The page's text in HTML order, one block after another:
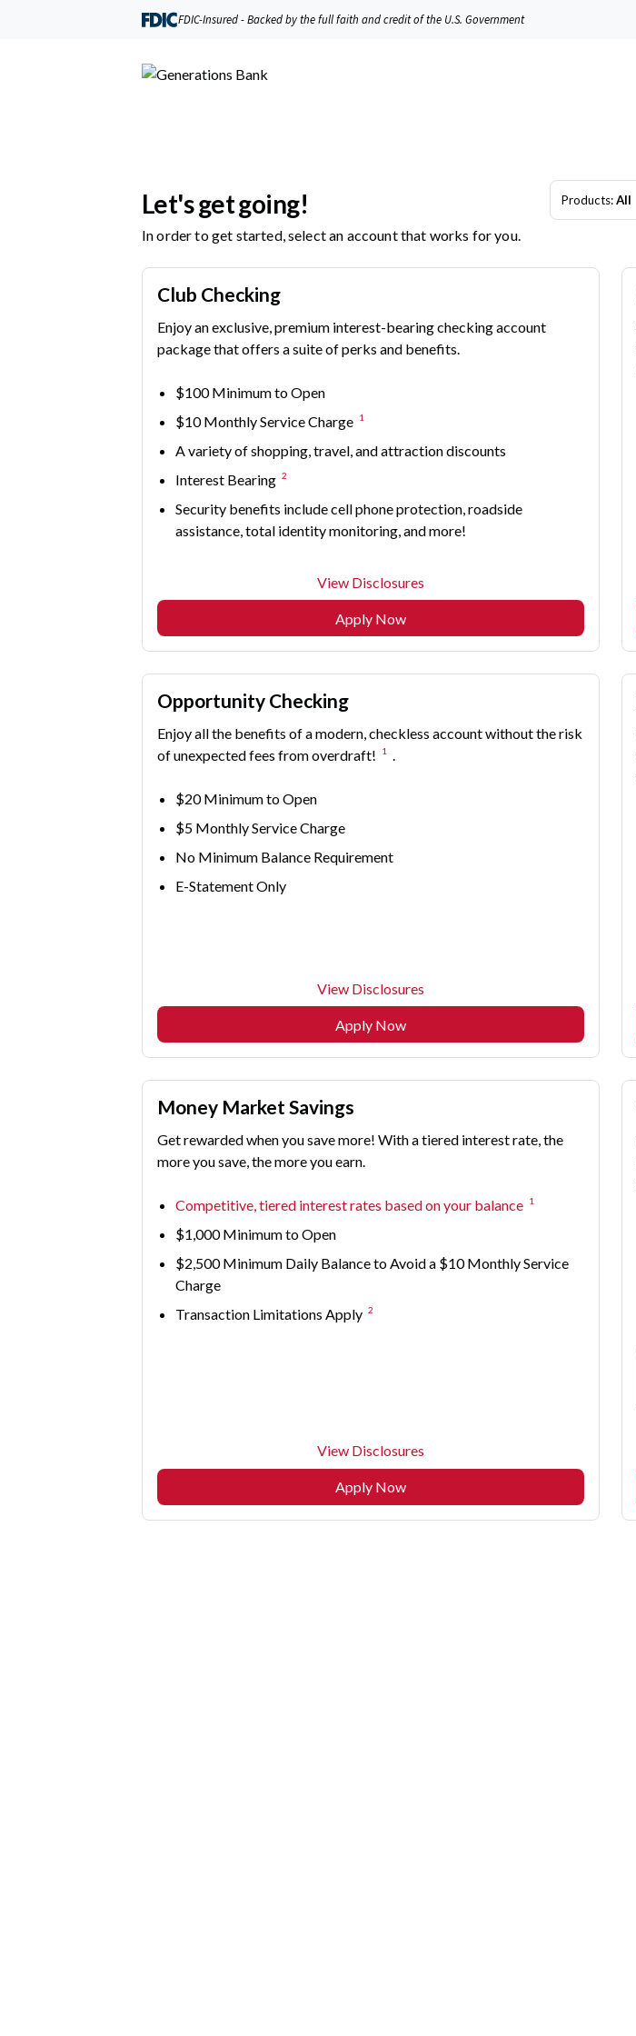
FDIC-Insured - Backed by the full faith and credit of the U.S. Government
Let's get going!
In order to get started, select an account that works for you.
Products:All
Club Checking
Enjoy an exclusive, premium interest-bearing checking account
package that offers a suite of perks and benefits.
$100 Minimum to Open
$10 Monthly Service Charge 1
A variety of shopping, travel, and attraction discounts
Interest Bearing 2
Security benefits include cell phone protection, roadside
assistance, total identity monitoring, and more!
View Disclosures
Apply Now
Opportunity Checking
Enjoy all the benefits of a modern, checkless account without the risk
of unexpected fees from overdraft!
1 .
$20 Minimum to Open
$5 Monthly Service Charge
No Minimum Balance Requirement
E-Statement Only
View Disclosures
Apply Now
Money Market Savings
Get rewarded when you save more! With a tiered interest rate, the
more you save, the more you earn.
Competitive, tiered interest rates based on your balance 1
$1,000 Minimum to Open
$2,500 Minimum Daily Balance to Avoid a $10 Monthly Service
Charge
Transaction Limitations Apply 2
View Disclosures
Apply Now
Generations Bank | Product Selection